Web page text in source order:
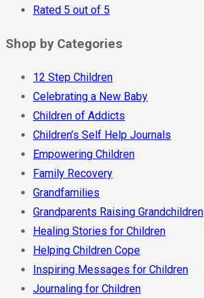
Rated 5 out of 5
Shop by Categories
12 Step Children
Celebrating a New Baby
Children of Addicts
Children’s Self Help Journals
Empowering Children
Family Recovery
Grandfamilies
Grandparents Raising Grandchildren
Healing Stories for Children
Helping Children Cope
Inspiring Messages for Children
Journaling for Children